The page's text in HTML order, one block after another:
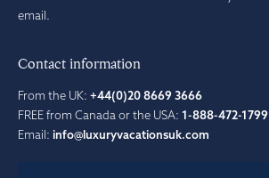
email.
Contact information
From the UK: +44(0)20 8669 3666
FREE from Canada or the USA: 1-888-472-1799
Email: info@luxuryvacationsuk.com